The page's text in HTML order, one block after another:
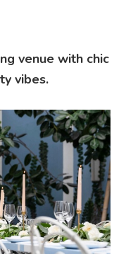
venue with chic
vibes.